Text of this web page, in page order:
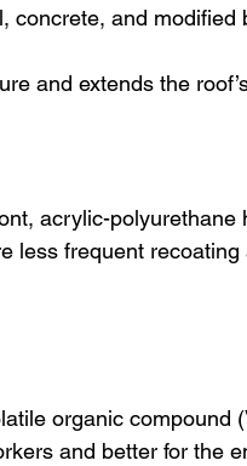
concrete, and modified
and extends the
acrylic-polyurethane
less frequent
organic compound
and better for the